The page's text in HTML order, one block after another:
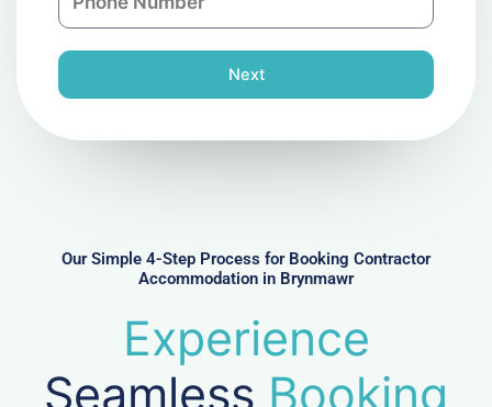
lh
n
e
Next
Our Simple 4-Step Process for Booking Contractor
Accommodation in Brynmawr
Experience
Seamless Booking